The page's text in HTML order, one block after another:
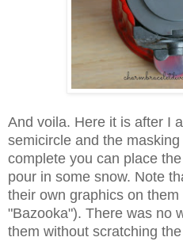
And voila. Here it is after I
semicircle and the
complete you can place
pour in some snow. Note
their own graphics on them
"Bazooka"). There was no
them without scratching